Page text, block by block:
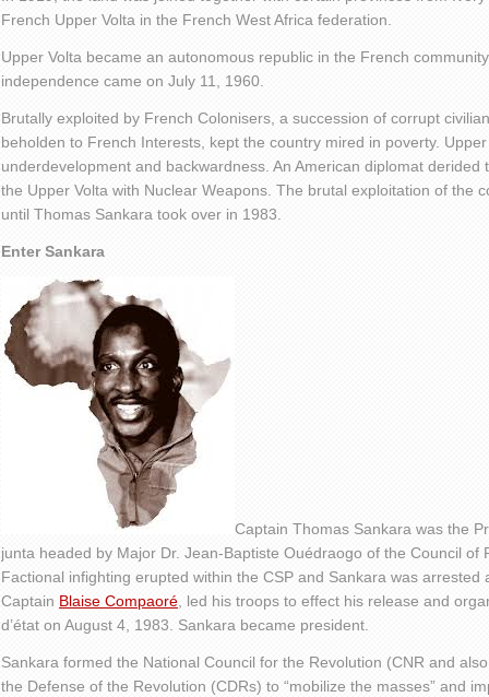
French Upper Volta in the French West Africa federation.
Upper Volta became an autonomous republic in the French
independence came on July 11, 1960.
Brutally exploited by French Colonisers, a succession of corrupt
beholden to French Interests, kept the country mired in poverty.
underdevelopment and backwardness. An American diplomat derided
the Upper Volta with Nuclear Weapons. The brutal exploitation of the
until Thomas Sankara took over in 1983.
Enter Sankara
Captain Thomas Sankara was the
junta headed by Major Dr. Jean-Baptiste Ouédraogo of the Council of
Factional infighting erupted within the CSP and Sankara was arrested
Captain Blaise Compaoré , led his troops to effect his release and
d’état on August 4, 1983. Sankara became president.
Sankara formed the National Council for the Revolution (CNR and
the Defense of the Revolution (CDRs) to “mobilize the masses” and